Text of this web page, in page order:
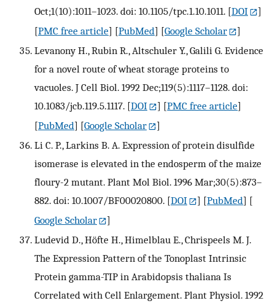
Oct;1(10):1011–1023. doi: 10.1105/tpc.1.10.1011. [DOI
]
[PMC free article] [PubMed] [Google Scholar
]
Levanony H., Rubin R., Altschuler Y., Galili G. Evidence
for a novel route of wheat storage proteins to
vacuoles. J Cell Biol. 1992 Dec;119(5):1117–1128. doi:
10.1083/jcb.119.5.1117. [DOI ] [PMC free article]
[PubMed] [Google Scholar
]
Li C. P., Larkins B. A. Expression of protein disulfide
isomerase is elevated in the endosperm of the maize
floury-2 mutant. Plant Mol Biol. 1996 Mar;30(5):873–
882. doi: 10.1007/BF00020800. [DOI ] [PubMed] [
Google Scholar
]
Ludevid D., Höfte H., Himelblau E., Chrispeels M. J.
The Expression Pattern of the Tonoplast Intrinsic
Protein gamma-TIP in Arabidopsis thaliana Is
Correlated with Cell Enlargement. Plant Physiol. 1992